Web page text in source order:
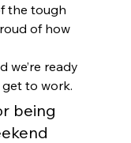
the tough
of how
we’re ready
to work.
being